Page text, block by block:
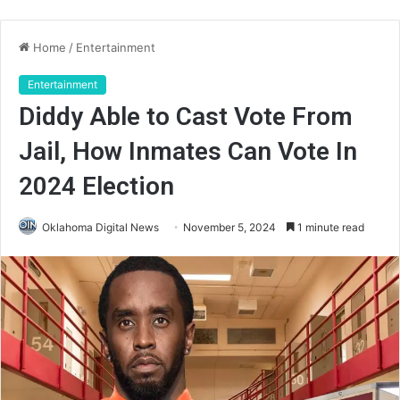
Home / Entertainment
Entertainment
Diddy Able to Cast Vote From
Jail, How Inmates Can Vote In
2024 Election
Oklahoma Digital News November 5, 2024 1 minute read